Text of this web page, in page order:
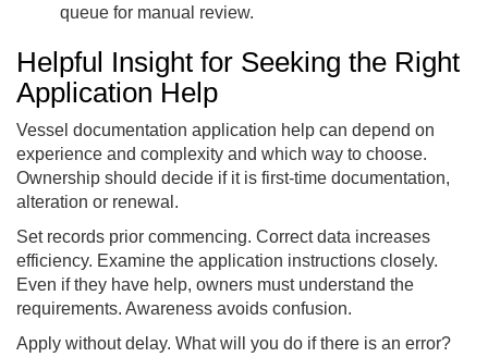
queue for manual review.
Helpful Insight for Seeking the Right
Application Help
Vessel documentation application help can depend on
experience and complexity and which way to choose.
Ownership should decide if it is first-time documentation,
alteration or renewal.
Set records prior commencing. Correct data increases
efficiency. Examine the application instructions closely.
Even if they have help, owners must understand the
requirements. Awareness avoids confusion.
Apply without delay. What will you do if there is an error?